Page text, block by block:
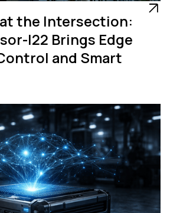
the Intersection:
I22 Brings Edge
and Smart